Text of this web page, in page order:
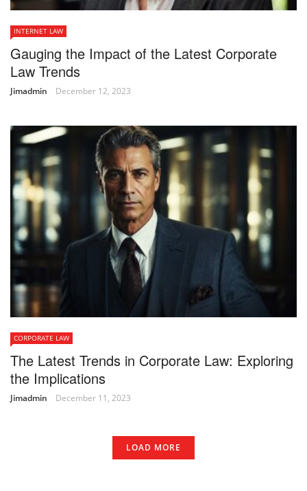
INTERNET LAW
Gauging the Impact of the Latest Corporate
Law Trends
Jimadmin December 12, 2023
CORPORATE LAW
The Latest Trends in Corporate Law: Exploring
the Implications
Jimadmin December 11, 2023
LOAD MORE